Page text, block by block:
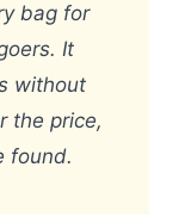
bag for
It
without
the price,
found.